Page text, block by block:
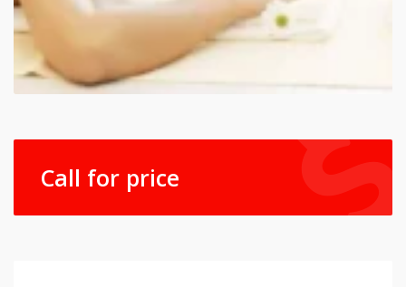
Call for price